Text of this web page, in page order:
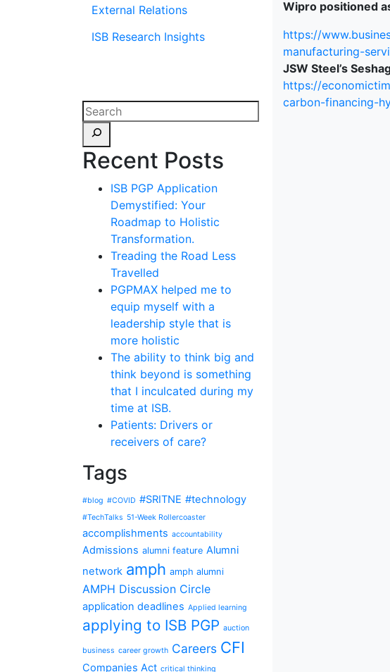
External Relations
ISB Research Insights
Recent Posts
ISB PGP Application
Demystified: Your
Roadmap to Holistic
Transformation.
Treading the Road Less
Travelled
PGPMAX helped me to
equip myself with a
leadership style that is
more holistic
The ability to think big and
think beyond is something
that I inculcated during my
time at ISB.
Patients: Drivers or
receivers of care?
Tags
#blog #COVID #SRITNE #technology
#TechTalks 51-Week Rollercoaster
accomplishments accountability
Admissions alumni feature Alumni
network amph amph alumni
AMPH Discussion Circle
application deadlines Applied learning
applying to ISB PGP auction
business career growth Careers CFI
Companies Act critical thinking
Wipro positioned
https://
manufacturing-
JSW Steel’s
https://
carbon-financing-